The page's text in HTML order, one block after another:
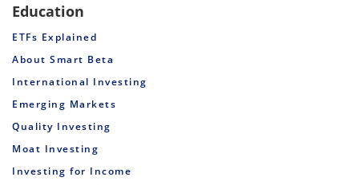
Education
ETFs Explained
About Smart Beta
International Investing
Emerging Markets
Quality Investing
Moat Investing
Investing for Income